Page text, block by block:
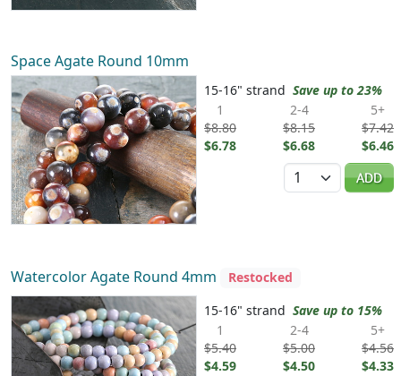
Space Agate Round 10mm
15-16" strand Save up to 23%
1
$8.80
$6.78
2-4
$8.15
$6.68
5+
$7.42
$6.46
Quantity
ADD
Watercolor Agate Round 4mm
Restocked
15-16" strand Save up to 15%
1
$5.40
$4.59
2-4
$5.00
$4.50
5+
$4.56
$4.33